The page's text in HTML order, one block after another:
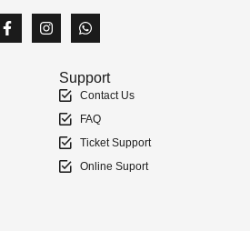
Support
Contact Us
FAQ
Ticket Support
Online Suport